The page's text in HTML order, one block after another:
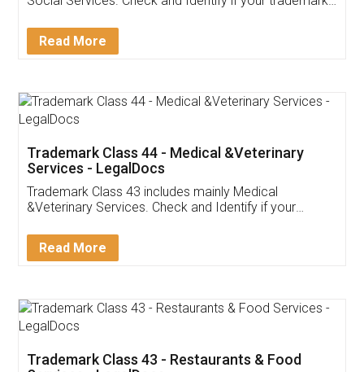
Customer Testimonials
Akhil Chennupati
Thank you Legal docs! I've applied FSSAI
(Pooja) was prompt and very helpful. I had to